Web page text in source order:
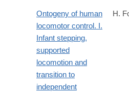
Ontogeny of human
locomotor control. I.
Infant stepping,
supported
locomotion and
transition to
independent
H.